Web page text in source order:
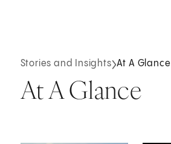
Stories and Insights At A Glance
At A Glance